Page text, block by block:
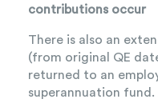
contributions occur
There is also an
(from original QE
returned to an
superannuation fund.